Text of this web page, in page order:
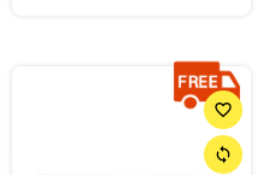
favorite_border
sync